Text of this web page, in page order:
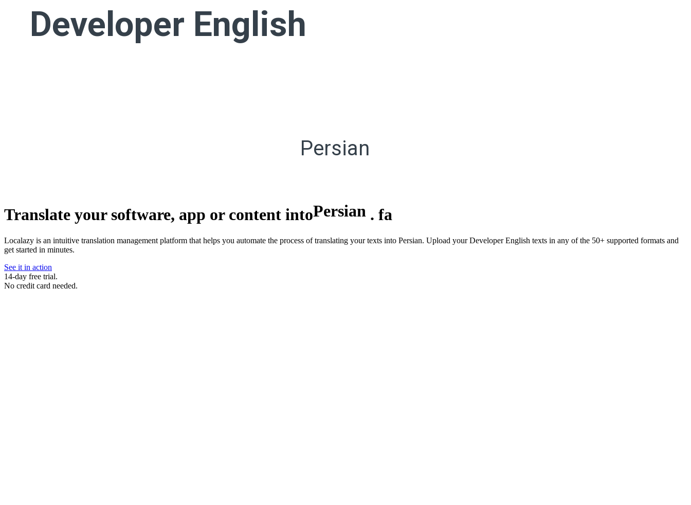
Developer English
Persian
Translate your software, app or content intoPersian . fa
Localazy is an intuitive translation management platform that helps you automate the process of translating your texts into Persian. Upload your Developer English texts in any of the 50+ supported formats and
get started in minutes.
See it in action
14-day free trial.
No credit card needed.